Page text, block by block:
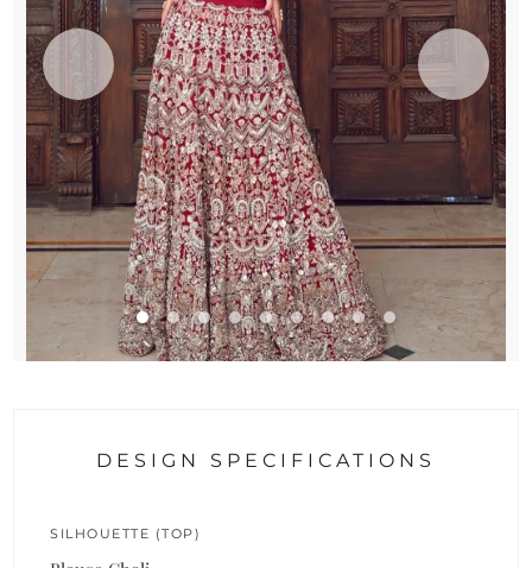
DESIGN SPECIFICATIONS
SILHOUETTE (TOP)